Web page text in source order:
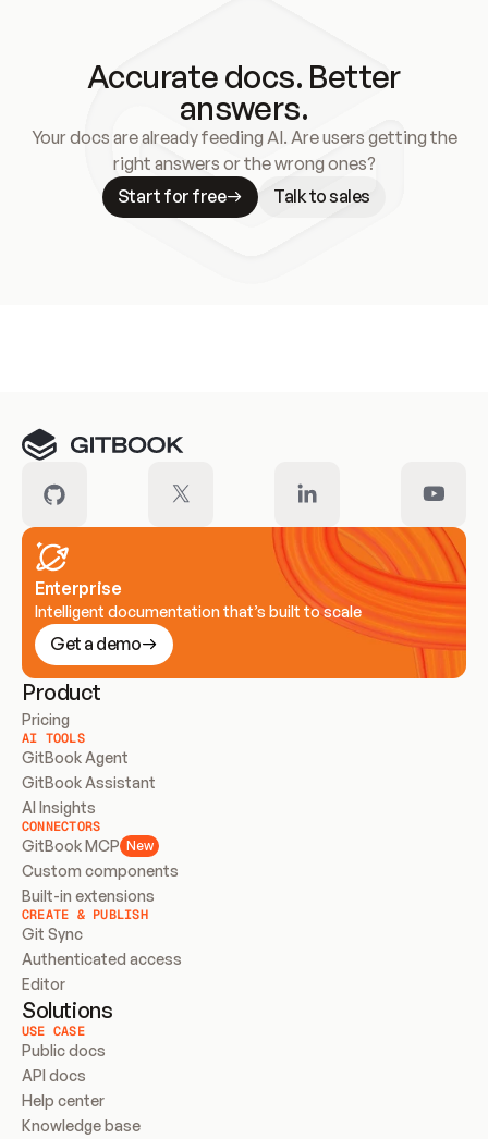
Accurate docs. Better
answers.
Your docs are already feeding AI. Are users getting the
right answers or the wrong ones?
Start for free
Talk to sales
Enterprise
Intelligent documentation that’s built to scale
Get a demo
Product
Pricing
AI TOOLS
GitBook Agent
GitBook Assistant
AI Insights
CONNECTORS
GitBook MCP New
Custom components
Built-in extensions
CREATE & PUBLISH
Git Sync
Authenticated access
Editor
Solutions
USE CASE
Public docs
API docs
Help center
Knowledge base